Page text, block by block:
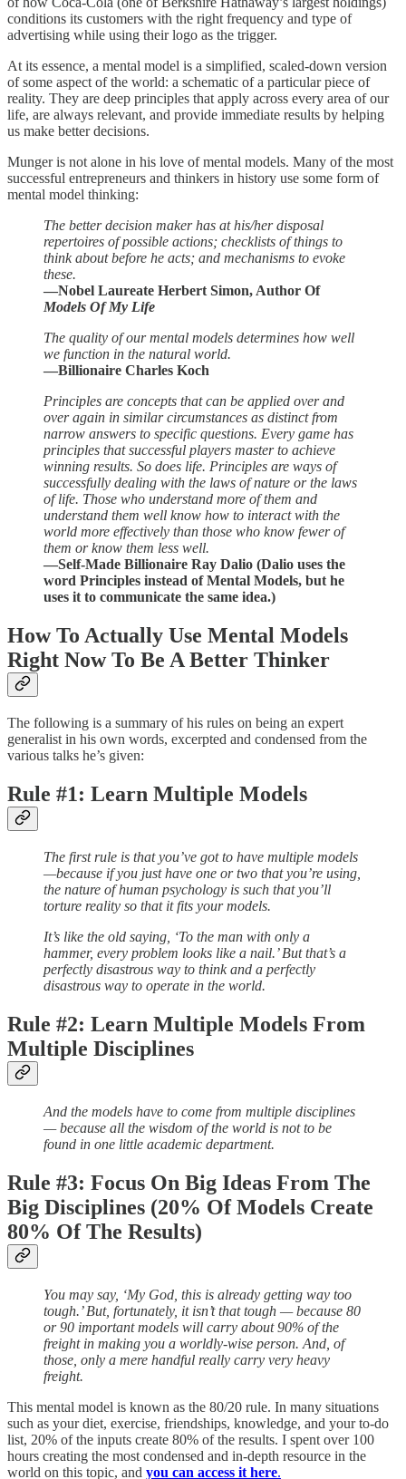
conditions its customers with the right frequency and type of
advertising while using their logo as the trigger.
At its essence, a mental model is a simplified, scaled-down version
of some aspect of the world: a schematic of a particular piece of
reality. They are deep principles that apply across every area of our
life, are always relevant, and provide immediate results by helping
us make better decisions.
Munger is not alone in his love of mental models. Many of the most
successful entrepreneurs and thinkers in history use some form of
mental model thinking:
The better decision maker has at his/her disposal
repertoires of possible actions; checklists of things to
think about before he acts; and mechanisms to evoke
these.
—Nobel Laureate Herbert Simon, Author Of
Models Of My Life
The quality of our mental models determines how well
we function in the natural world.
—Billionaire Charles Koch
Principles are concepts that can be applied over and
over again in similar circumstances as distinct from
narrow answers to specific questions. Every game has
principles that successful players master to achieve
winning results. So does life. Principles are ways of
successfully dealing with the laws of nature or the laws
of life. Those who understand more of them and
understand them well know how to interact with the
world more effectively than those who know fewer of
them or know them less well.
—Self-Made Billionaire Ray Dalio (Dalio uses the
word Principles instead of Mental Models, but he
uses it to communicate the same idea.)
How To Actually Use Mental Models
Right Now To Be A Better Thinker
The following is a summary of his rules on being an expert
generalist in his own words, excerpted and condensed from the
various talks he’s given:
Rule #1: Learn Multiple Models
The first rule is that you’ve got to have multiple models
—because if you just have one or two that you’re using,
the nature of human psychology is such that you’ll
torture reality so that it fits your models.
It’s like the old saying, ‘To the man with only a
hammer, every problem looks like a nail.’ But that’s a
perfectly disastrous way to think and a perfectly
disastrous way to operate in the world.
Rule #2: Learn Multiple Models From
Multiple Disciplines
And the models have to come from multiple disciplines
— because all the wisdom of the world is not to be
found in one little academic department.
Rule #3: Focus On Big Ideas From The
Big Disciplines (20% Of Models Create
80% Of The Results)
You may say, ‘My God, this is already getting way too
tough.’ But, fortunately, it isn’t that tough — because 80
or 90 important models will carry about 90% of the
freight in making you a worldly-wise person. And, of
those, only a mere handful really carry very heavy
freight.
This mental model is known as the 80/20 rule. In many situations
such as your diet, exercise, friendships, knowledge, and your to-do
list, 20% of the inputs create 80% of the results. I spent over 100
hours creating the most condensed and in-depth resource in the
world on this topic, and you can access it here.